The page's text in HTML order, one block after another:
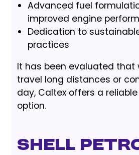
Advanced fuel
improved engine
Dedication to
practices
It has been evaluated that
travel long distances or
day, Caltex offers a
option.
Shell